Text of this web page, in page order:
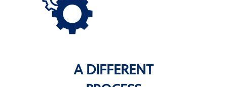
A DIFFERENT